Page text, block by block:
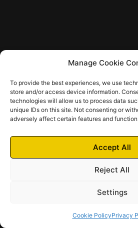
Manage Cookie
To provide the best experiences, we use
store and/or access device information.
technologies will allow us to process data
unique IDs on this site. Not consenting or
adversely affect certain features and
Accept All
Reject All
Settings
Cookie PolicyPrivacy